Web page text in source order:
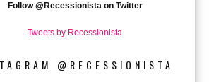
Follow@Recessionista on Twitter
Tweets by Recessionista
@RECESSIONISTA